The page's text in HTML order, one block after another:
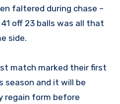
faltered during chase –
off 23 balls was all that
side.
match marked their first
and it will be
regain form before